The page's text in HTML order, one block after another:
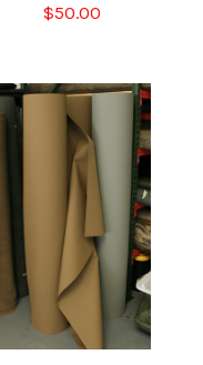
$50.00